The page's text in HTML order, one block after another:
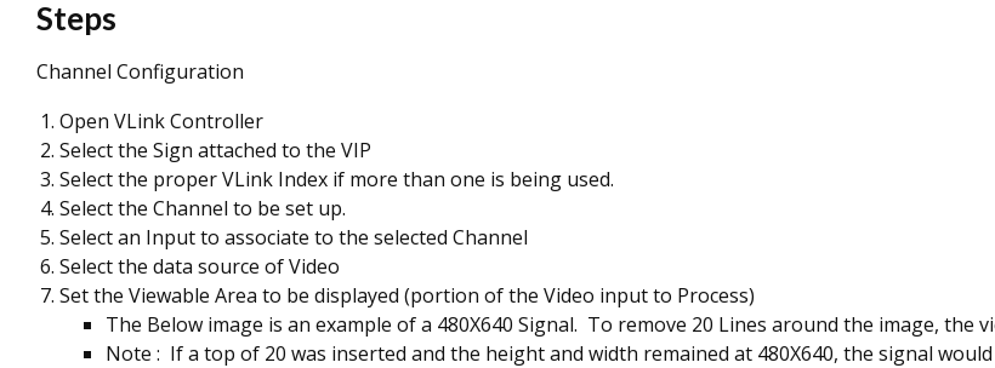
Steps
Channel Configuration
Open VLink Controller
Select the Sign attached to the VIP
Select the proper VLink Index if more than one is being used.
Select the Channel to be set up.
Select an Input to associate to the selected Channel
Select the data source of Video
Set the Viewable Area to be displayed (portion of the Video input to Process)
The Below image is an example of a 480X640 Signal. To remove 20 Lines around the image,
Note : If a top of 20 was inserted and the height and width remained at 480X640, the signal